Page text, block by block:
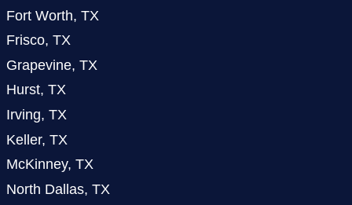
Fort Worth, TX
Frisco, TX
Grapevine, TX
Hurst, TX
Irving, TX
Keller, TX
McKinney, TX
North Dallas, TX